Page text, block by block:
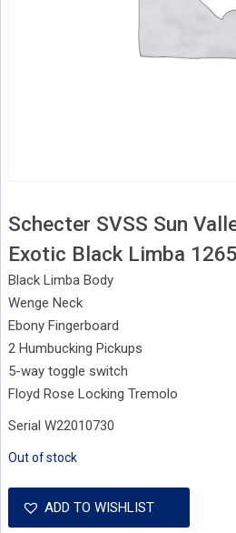
Schecter SVSS Sun
Exotic Black Limba 1265
Black Limba Body
Wenge Neck
Ebony Fingerboard
2 Humbucking Pickups
5-way toggle switch
Floyd Rose Locking Tremolo
Serial W22010730
Out of stock
ADD TO WISHLIST